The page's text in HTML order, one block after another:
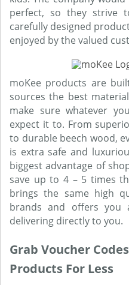
perfect, so they strive
carefully designed
enjoyed by the valued
moKee products are
sources the best
make sure whatever
expect it to. From
to durable beech wood,
is extra safe and
biggest advantage of
save up to 4 – 5 times
brings the same high
brands and offers
delivering directly to you.
Grab Voucher
Products For Less